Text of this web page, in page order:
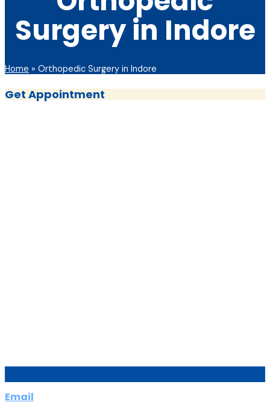
Surgery in Indore
Home » Orthopedic Surgery in Indore
Get Appointment
Email